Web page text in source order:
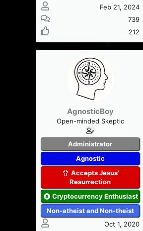
Feb 21, 2024
739
212
AgnosticBoy
Open-minded Skeptic
Administrator
Agnostic
Accepts Jesus'
Resurrection
Cryptocurrency Enthusiast
Non-atheist and Non-theist
Oct 1, 2020